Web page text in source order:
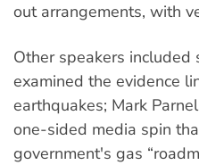
out arrangements, with
Other speakers
examined the evidence
earthquakes; Mark
one-sided media spin
government's gas